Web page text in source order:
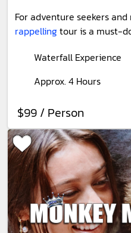
For adventure seekers
rappellingtour is a must-
Waterfall Experience
Approx. 4 Hours
$99 / Person